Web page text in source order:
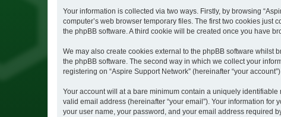
Your information is collected via two ways. Firstly, by browsing
computer’s web browser temporary files. The first two cookies just
the phpBB software. A third cookie will be created once you have
We may also create cookies external to the phpBB software whilst
the phpBB software. The second way in which we collect your
registering on “Aspire Support Network” (hereinafter “your
Your account will at a bare minimum contain a uniquely
valid email address (hereinafter “your email”). Your information
your user name, your password, and your email address required